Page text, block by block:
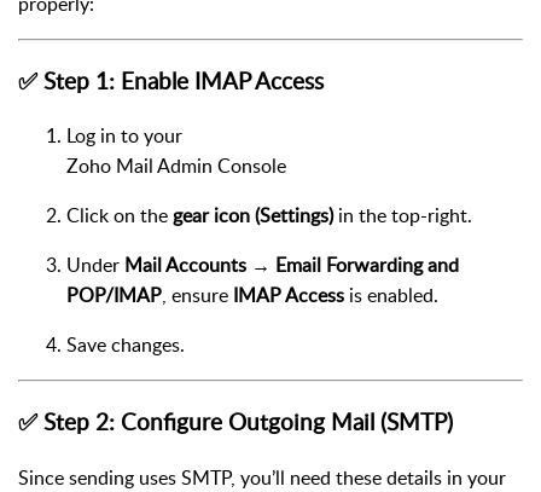
✅ Step 1: Enable IMAP Access
Log in to your
Zoho Mail Admin Console
Click on thegear icon (Settings)in the top-right.
Under Mail Accounts → Email Forwarding and
POP/IMAP, ensure IMAP Access is enabled.
Save changes.
✅ Step 2: Configure Outgoing Mail (SMTP)
Since sending uses SMTP, you’ll need these details in your